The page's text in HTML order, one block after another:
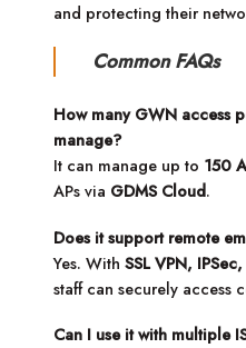
and protecting their
Common FAQs
How many GWN access
manage?
It can manage up to 150
APs via GDMS Cloud.
Does it support remote
Yes. WithSSL VPN,
staff can securely access
Can I use it with multiple